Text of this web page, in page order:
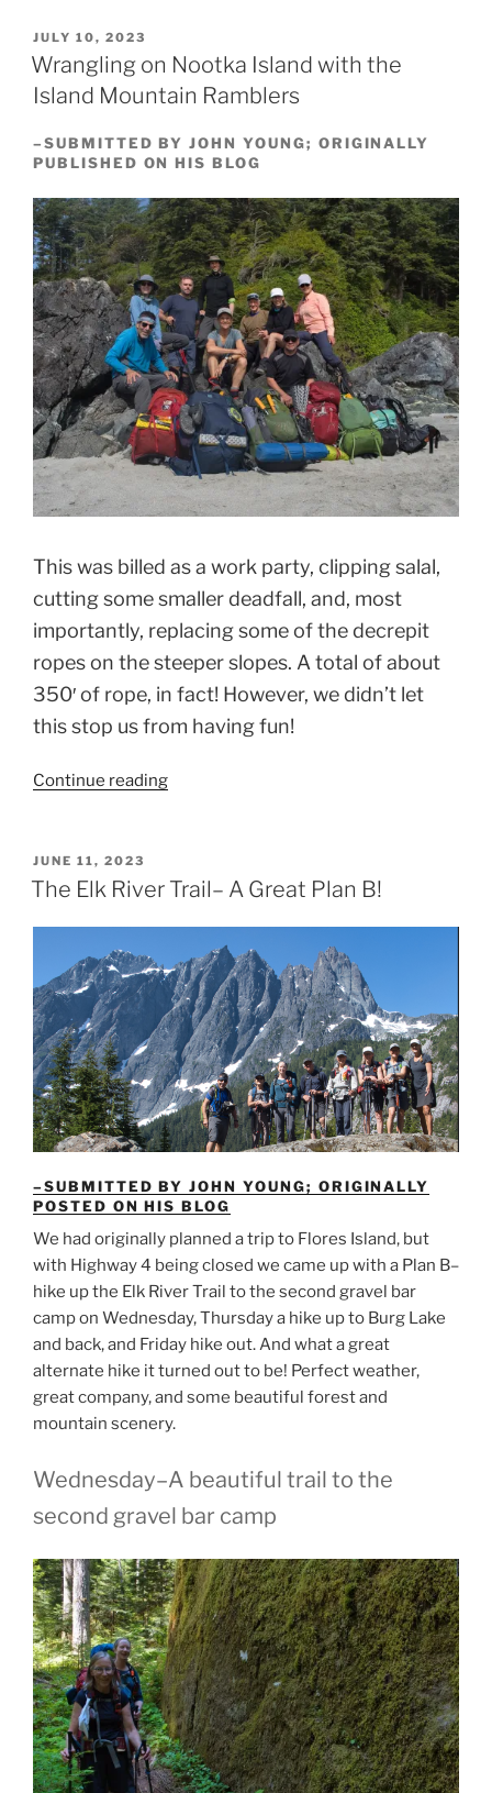
—
August,
POSTED
ON
JULY 10, 2023
Wrangling on Nootka Island with the
Island Mountain Ramblers
–SUBMITTED BY JOHN YOUNG; ORIGINALLY
PUBLISHED ON HIS BLOG
This was billed as a work party, clipping salal,
cutting some smaller deadfall, and, most
importantly, replacing some of the decrepit
ropes on the steeper slopes. A total of about
350′ of rope, in fact! However, we didn’t let
this stop us from having fun!
Continue reading“Wrangling
with
Mountain
Ramblers”
POSTED
ON
JUNE 11, 2023
The Elk River Trail– A Great Plan B!
–SUBMITTED BY JOHN YOUNG; ORIGINALLY
POSTED ON HIS BLOG
We had originally planned a trip to Flores Island, but
with Highway 4 being closed we came up with a Plan B–
hike up the Elk River Trail to the second gravel bar
camp on Wednesday, Thursday a hike up to Burg Lake
and back, and Friday hike out. And what a great
alternate hike it turned out to be! Perfect weather,
great company, and some beautiful forest and
mountain scenery.
Wednesday–A beautiful trail to the
second gravel bar camp